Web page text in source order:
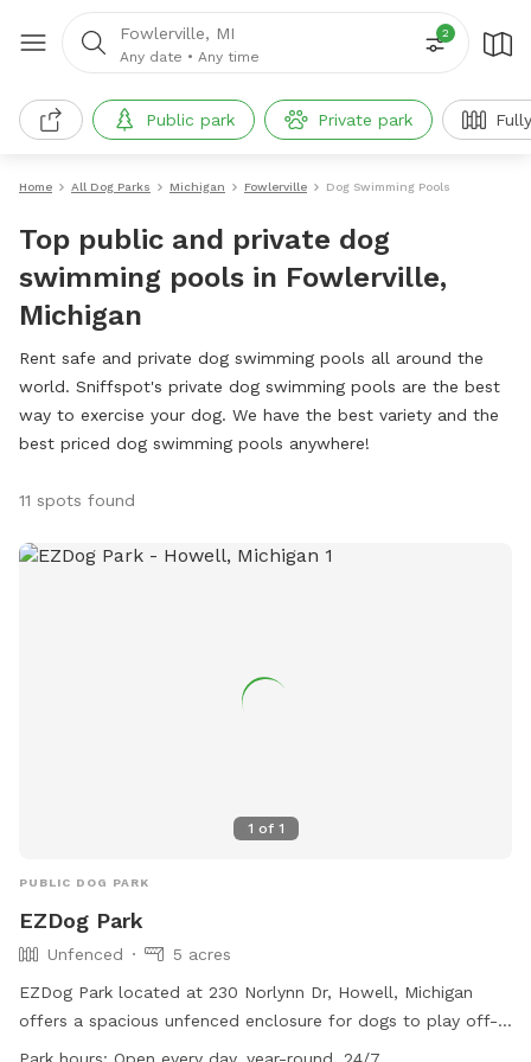
Fowlerville, MI
Any date • Any time
2
Public park Private park
Home All Dog Parks Michigan Fowlerville Dog Swimming Pools
Top public and private dog
swimming pools in Fowlerville,
Michigan
Rent safe and private dog swimming pools all around the
world. Sniffspot's private dog swimming pools are the best
way to exercise your dog. We have the best variety and the
best priced dog swimming pools anywhere!
11 spots found
1 of 1
PUBLIC DOG PARK
EZDog Park
Unfenced
5 acres
EZDog Park located at 230 Norlynn Dr, Howell, Michigan
offers a spacious unfenced enclosure for dogs to play off-
leash. Only dogs over 15 months old that are spayed or